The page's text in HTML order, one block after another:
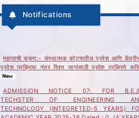
Notifications
प्रवेश प्रक्रिया नंतर रिक्त जागांसाठी प्रवेश प्रक्रिये
ADMISSION NOTICE 07: FOR B.E./
TECHSTER OF ENGINEERING
TECHNOLOGY (INTEGRETED-5 YEARS)
ACADEMIC YEAR 2025-26 Dated : 0. (4
& MA4/09/2025